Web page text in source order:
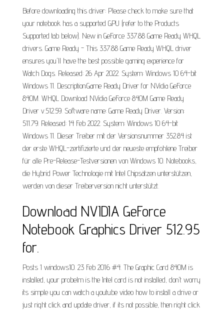
Before downloading this driver: Please check to make sure that
your notebook has a supported GPU (refer to the Products
Supported tab below). New in GeForce 337.88 Game Ready WHQL
drivers. Game Ready - This 337.88 Game Ready WHQL driver
ensures you'll have the best possible gaming experience for
Watch Dogs. Released: 26 Apr 2022. System: Windows 10 64-bit
Windows 11. Description:Game Ready Driver for NVidia GeForce
840M. WHQL Download NVidia GeForce 840M Game Ready
Driver v.512.59. Software name: Game Ready Driver. Version:
511.79. Released: 14 Feb 2022. System: Windows 10 64-bit
Windows 11. Dieser Treiber mit der Versionsnummer 352.84 ist
der erste WHQL-zertifizierte und der neueste empfohlene Treiber
für alle Pre-Release-Testversionen von Windows 10. Notebooks,
die Hybrid Power Technologie mit Intel Chipsätzen unterstützen,
werden von dieser Treiberversion nicht unterstützt.
Download NVIDIA GeForce
Notebook Graphics Driver 512.95
for.
Posts 1 windows10. 23 Feb 2016 #4. The Graphic Card 840M is
installed, your probelm is the Intel card is not installed, don't worry
its simple you can watch a youtube video how to install a drive or
just right click and update driver, if its not possible, then right click